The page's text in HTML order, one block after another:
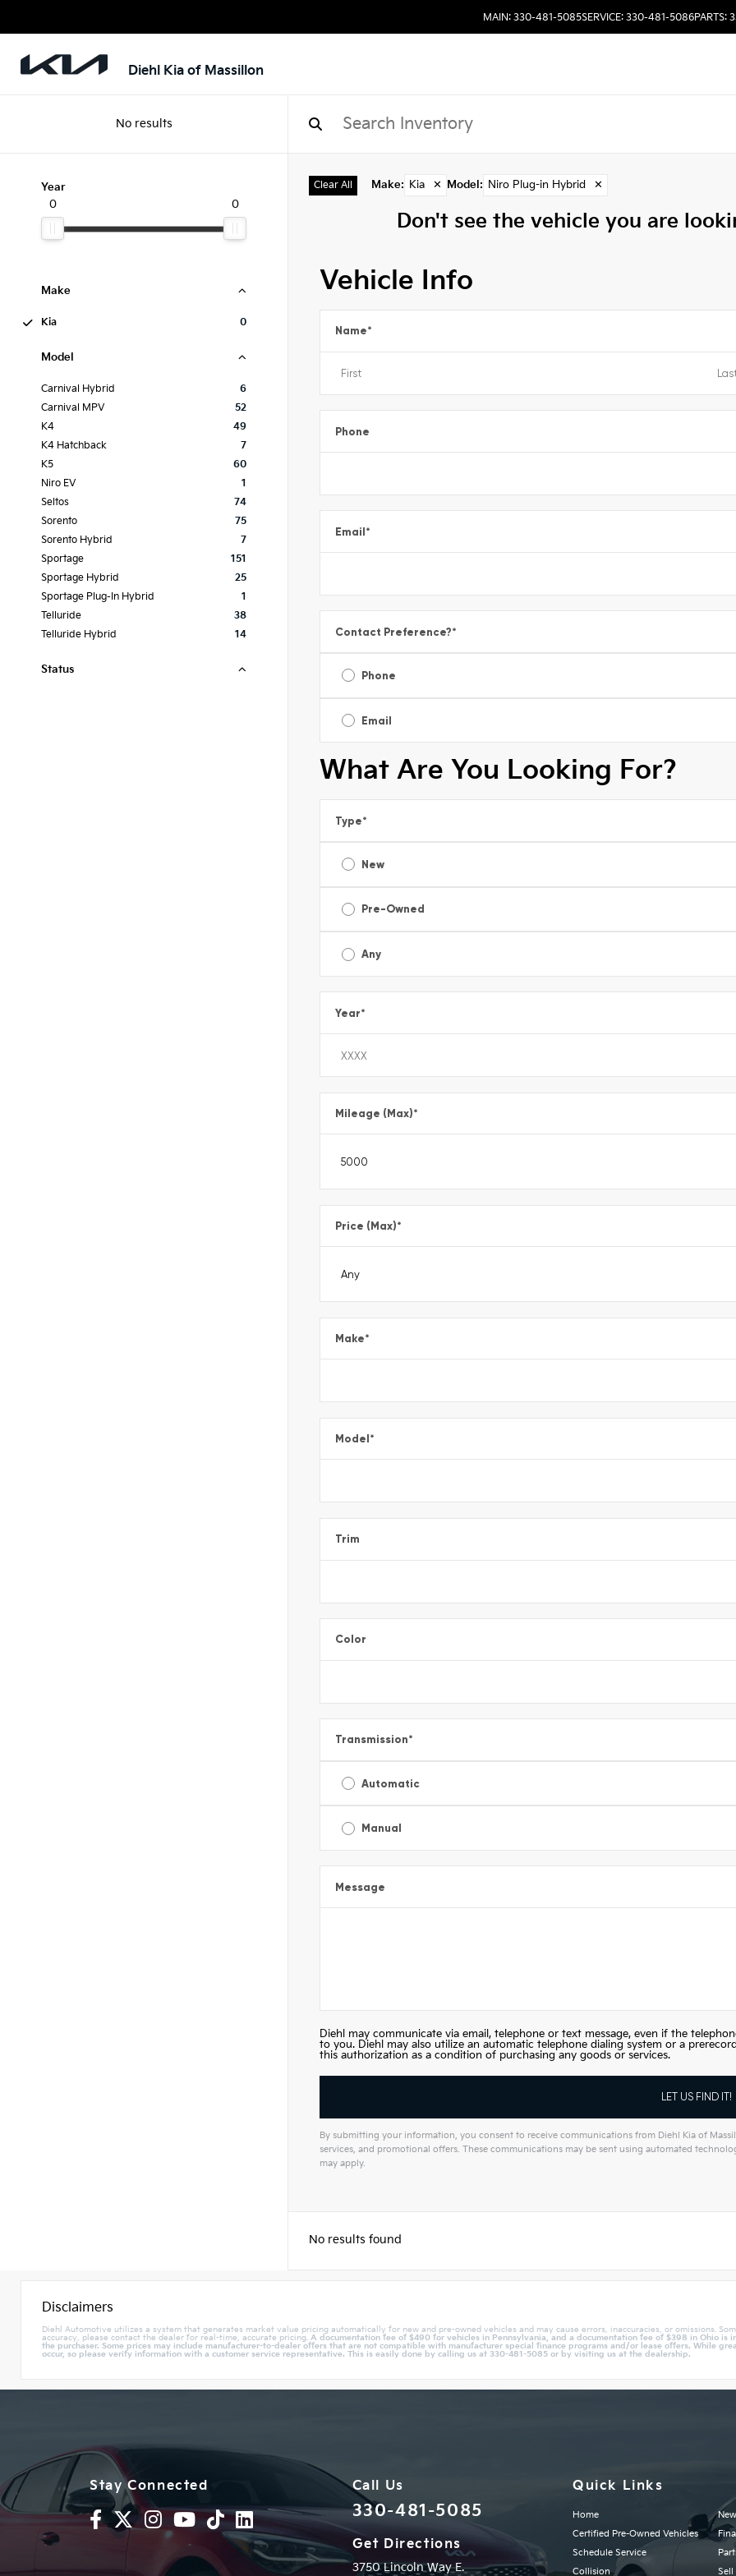
MAIN: 330-481-5085SERVICE: 330-481-5086PARTS:
Diehl Kia of Massillon
No results
Year
0
0
Make
Kia 0
Model
Carnival Hybrid
6
Carnival MPV
52
K4
49
K4 Hatchback
7
K5
60
Niro EV
1
Seltos
74
Sorento
75
Sorento Hybrid
7
Sportage
151
Sportage Hybrid
25
Sportage Plug-In Hybrid
1
Telluride
38
Telluride Hybrid
14
Status
Clear All Make: Kia ✕ Model : Niro Plug-in Hybrid ✕
Don't see the vehicle you are
Vehicle Info
Name*
Phone
Email*
Contact Preference?*
Phone
Email
What Are You Looking For?
Type*
New
Pre-Owned
Any
Year*
Mileage (Max)*
Price (Max)*
Make*
Model*
Trim
Color
Transmission*
Automatic
Manual
Message
Diehl may communicate via email, telephone or text message, even if the
to you. Diehl may also utilize an automatic telephone dialing system or a
this authorization as a condition of purchasing any goods or services.
By submitting your information, you consent to receive communications from Diehl Kia of
services, and promotional offers. These communications may be sent using automated
may apply.
No results found
Disclaimers
Diehl Automotive utilizes a system that generates market value pricing automatically for new and pre-owned vehicles and may cause errors, inaccuracies, or omissions.
accuracy, please contact the dealer for real-time, accurate pricing. A documentation fee of $490 for vehicles in Pennsylvania, and a documentation fee of $398 in Ohio
the purchaser. Some prices may include manufacturer-to-dealer offers that are not compatible with manufacturer special finance programs and/or lease offers. While
occur, so please verify information with a customer service representative. This is easily done by calling us at 330-481-5085 or by visiting us at the dealership.
Stay Connected Call Us
330-481-5085
Get Directions
3750 Lincoln Way E.
Quick Links
Home
Certified Pre-Owned Vehicles
Schedule Service
Collision
Sell